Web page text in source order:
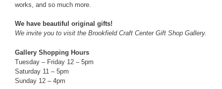
works, and so much more.
We have beautiful original gifts!
We invite you to visit the Brookfield Craft Center Gift Shop Gallery.
Gallery Shopping Hours
Tuesday – Friday 12 – 5pm
Saturday 11 – 5pm
Sunday 12 – 4pm